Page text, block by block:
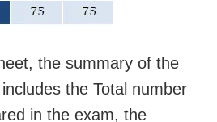
the summary of the
the Total number
in the exam, the